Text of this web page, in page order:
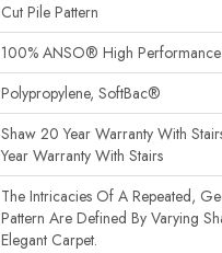
Cut Pile Pattern
100% ANSO® High
Polypropylene, SoftBac®
Shaw 20 Year Warranty With
Year Warranty With Stairs
The Intricacies Of A Repeated,
Pattern Are Defined By Varying
Elegant Carpet.